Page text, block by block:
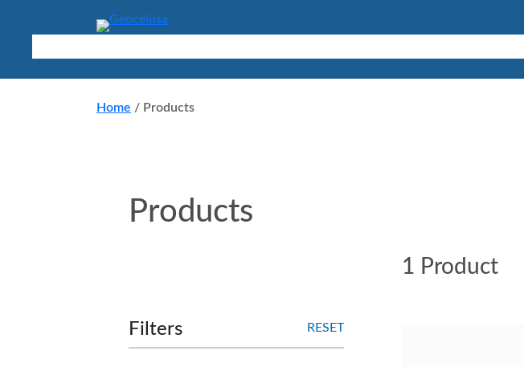
Home / Products
Products
Filters RESET
1 Product